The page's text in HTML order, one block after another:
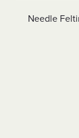
Needle